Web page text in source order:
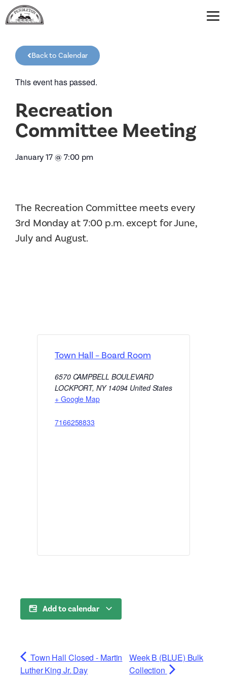
Back to Calendar
This event has passed.
Recreation
Committee Meeting
January 17 @ 7:00 pm
The Recreation Committee meets every
3rd Monday at 7:00 p.m. except for June,
July and August.
Town Hall – Board Room
6570 CAMPBELL BOULEVARD
LOCKPORT, NY 14094 United States
+ Google Map
7166258833
Add to calendar
Town Hall Closed - Martin
Luther King Jr. Day
Week B (BLUE) Bulk
Collection